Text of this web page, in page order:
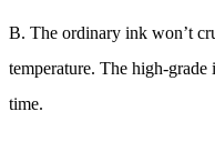
B. The ordinary ink won’t
temperature. The high-grade
time.